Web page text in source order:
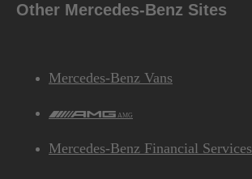
Other Mercedes-Benz Sites
Mercedes-Benz Vans
AMG
Mercedes-Benz Financial Services